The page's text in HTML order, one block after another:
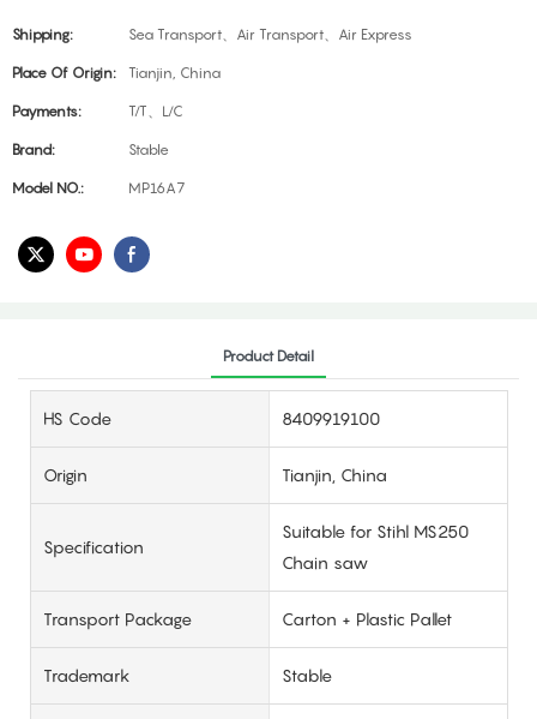
Shipping: Sea Transport、Air Transport、Air Express
Place Of Origin: Tianjin, China
Payments: T/T、L/C
Brand: Stable
Model NO.: MP16A7
Product Detail
HS Code 8409919100
Origin Tianjin, China
Specification
Suitable for Stihl MS250
Chain saw
Transport Package Carton + Plastic Pallet
Trademark Stable